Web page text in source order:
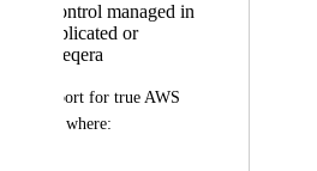
control managed in
gets duplicated or
in Seqera
see support for true AWS
where: